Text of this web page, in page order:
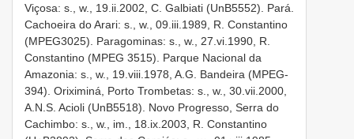
Viçosa: s., w., 19.ii.2002, C. Galbiati (UnB­5552). Pará.
Cachoeira do Arari: s., w., 09.iii.1989, R. Constantino
(MPEG­3025). Paragominas: s., w., 27.vi.1990, R.
Constantino (MPEG­ 3515). Parque Nacional da
Amazonia: s., w., 19.viii.1978, A.G. Bandeira (MPEG­
394). Oriximiná, Porto Trombetas: s., w., 30.vii.2000,
A.N.S. Acioli (UnB­5518). Novo Progresso, Serra do
Cachimbo: s., w., im., 18.ix.2003, R. Constantino